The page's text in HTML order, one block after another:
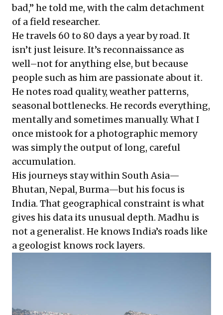
bad,” he told me, with the calm detachment
of a field researcher.
He travels 60 to 80 days a year by road. It
isn’t just leisure. It’s reconnaissance as
well–not for anything else, but because
people such as him are passionate about it.
He notes road quality, weather patterns,
seasonal bottlenecks. He records everything,
mentally and sometimes manually. What I
once mistook for a photographic memory
was simply the output of long, careful
accumulation.
His journeys stay within South Asia—
Bhutan, Nepal, Burma—but his focus is
India. That geographical constraint is what
gives his data its unusual depth. Madhu is
not a generalist. He knows India’s roads like
a geologist knows rock layers.